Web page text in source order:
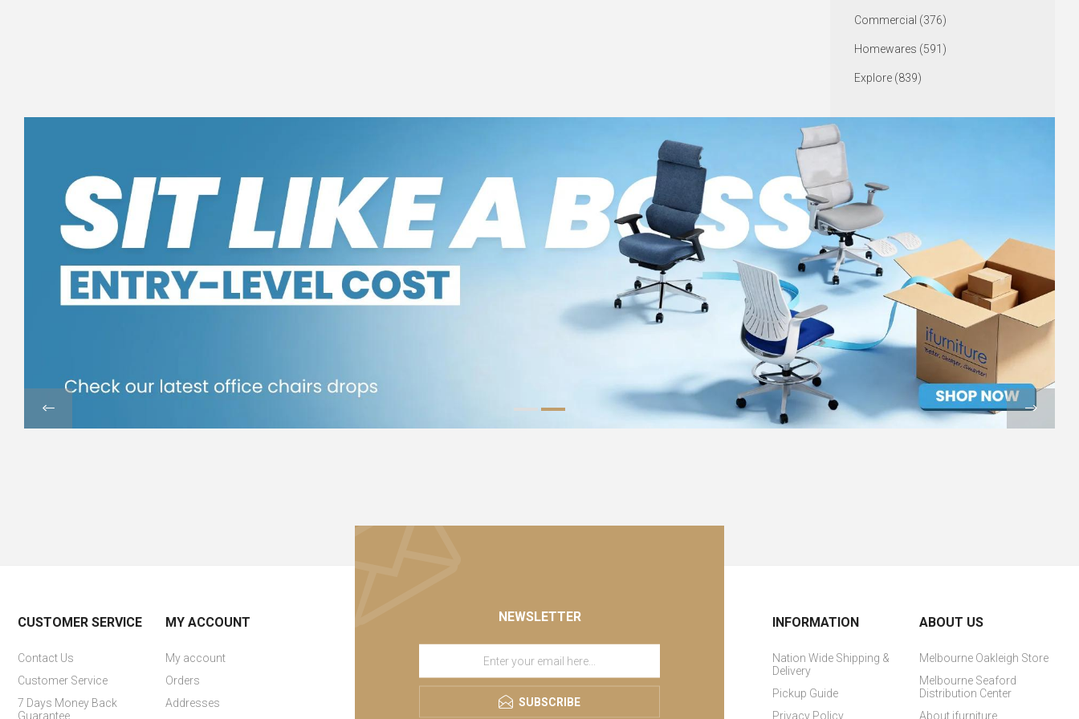
Commercial (376)
Homewares (591)
Explore (839)
NEWSLETTER
SUBSCRIBE
CUSTOMER SERVICE
Contact Us
Customer Service
7 Days Money Back
Guarantee
MY ACCOUNT
My account
Orders
Addresses
INFORMATION
Nation Wide Shipping &
Delivery
Pickup Guide
Privacy Policy
ABOUT US
Melbourne Oakleigh Store
Melbourne Seaford
Distribution Center
About ifurniture